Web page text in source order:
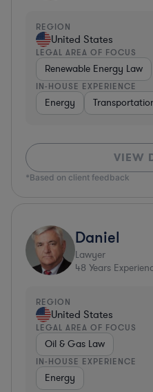
REGION
United States
LEGAL AREA OF FOCUS
Renewable Energy Law
IN-HOUSE EXPERIENCE
Energy
VIEW
*Based on client feedback
Daniel
Lawyer
48 Years
REGION
United States
LEGAL AREA OF FOCUS
Oil & Gas Law
IN-HOUSE EXPERIENCE
Energy